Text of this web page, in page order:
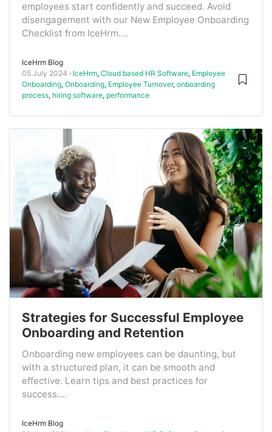
employees start confidently and succeed. Avoid
disengagement with our New Employee Onboarding
Checklist from IceHrm....
IceHrm Blog
05 July 2024
IceHrm, Cloud based HR Software, Employee
Onboarding, Onboarding, Employee Turnover, onboarding
process, hiring software, performance
Strategies for Successful Employee
Onboarding and Retention
Onboarding new employees can be daunting, but
with a structured plan, it can be smooth and
effective. Learn tips and best practices for
success....
IceHrm Blog